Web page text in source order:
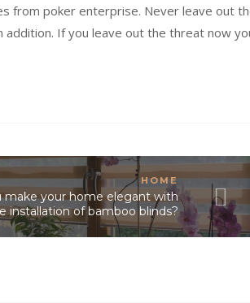
from poker enterprise. Never leave out
addition. If you leave out the threat now
HOME
make your home elegant with
installation of bamboo blinds?